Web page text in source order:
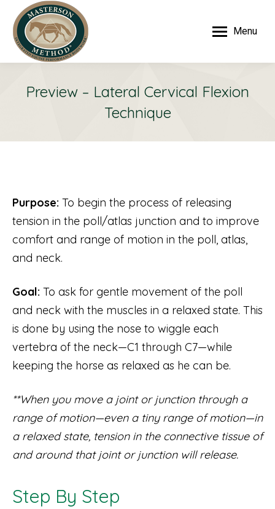
Menu
Preview – Lateral Cervical Flexion
Technique
Purpose: To begin the process of releasing
tension in the poll/atlas junction and to improve
comfort and range of motion in the poll, atlas,
and neck.
Goal: To ask for gentle movement of the poll
and neck with the muscles in a relaxed state. This
is done by using the nose to wiggle each
vertebra of the neck—C1 through C7—while
keeping the horse as relaxed as he can be.
**When you move a joint or junction through a
range of motion—even a tiny range of motion—in
a relaxed state, tension in the connective tissue of
and around that joint or junction will release.
Step By Step